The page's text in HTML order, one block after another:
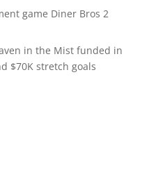
game Diner Bros 2
in the Mist funded in
$70K stretch goals